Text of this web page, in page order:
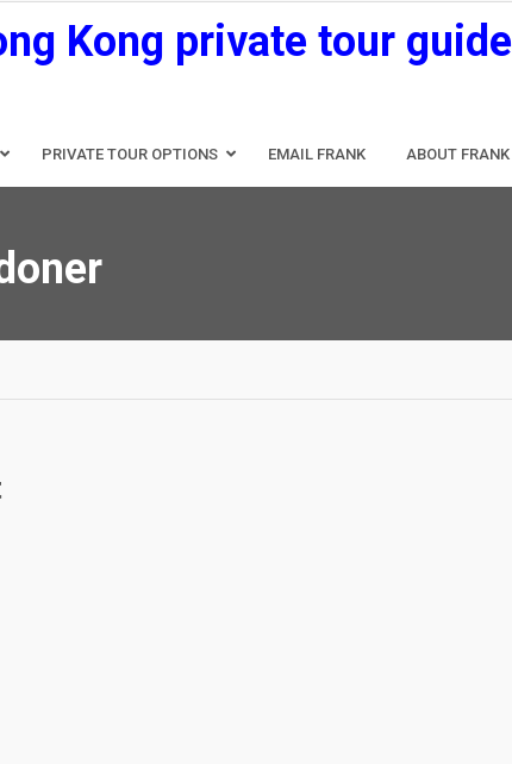
Kong private tour guide
PRIVATE TOUR OPTIONS EMAIL FRANK ABOUT FRANK